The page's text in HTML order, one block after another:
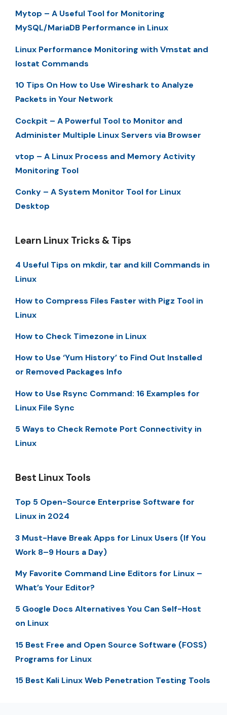
Mytop – A Useful Tool for Monitoring
MySQL/MariaDB Performance in Linux
Linux Performance Monitoring with Vmstat and
Iostat Commands
10 Tips On How to Use Wireshark to Analyze
Packets in Your Network
Cockpit – A Powerful Tool to Monitor and
Administer Multiple Linux Servers via Browser
vtop – A Linux Process and Memory Activity
Monitoring Tool
Conky – A System Monitor Tool for Linux
Desktop
Learn Linux Tricks & Tips
4 Useful Tips on mkdir, tar and kill Commands in
Linux
How to Compress Files Faster with Pigz Tool in
Linux
How to Check Timezone in Linux
How to Use ‘Yum History’ to Find Out Installed
or Removed Packages Info
How to Use Rsync Command: 16 Examples for
Linux File Sync
5 Ways to Check Remote Port Connectivity in
Linux
Best Linux Tools
Top 5 Open-Source Enterprise Software for
Linux in 2024
3 Must-Have Break Apps for Linux Users (If You
Work 8–9 Hours a Day)
My Favorite Command Line Editors for Linux –
What’s Your Editor?
5 Google Docs Alternatives You Can Self-Host
on Linux
15 Best Free and Open Source Software (FOSS)
Programs for Linux
15 Best Kali Linux Web Penetration Testing Tools